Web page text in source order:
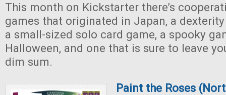
This month on Kickstarter there’s
games that originated in Japan, a
a small-sized solo card game, a spooky
Halloween, and one that is sure to leave
dim sum.
Paint the Roses